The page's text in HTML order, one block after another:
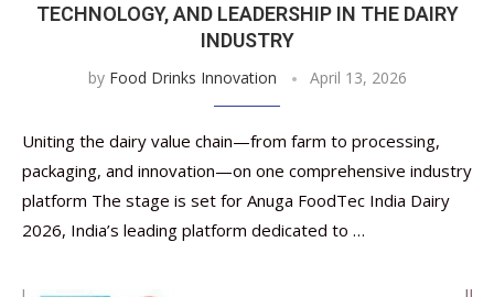
TECHNOLOGY, AND LEADERSHIP IN THE DAIRY
INDUSTRY
by Food Drinks Innovation April 13, 2026
Uniting the dairy value chain—from farm to processing,
packaging, and innovation—on one comprehensive industry
platform The stage is set for Anuga FoodTec India Dairy
2026, India’s leading platform dedicated to …